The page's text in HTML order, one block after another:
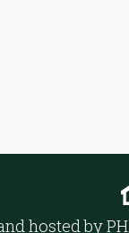
hosted by